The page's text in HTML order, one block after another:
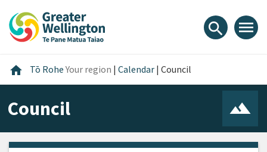
content
main
footer
search menu
home Home
Tō RoheYour region | Calendar | Council
Council